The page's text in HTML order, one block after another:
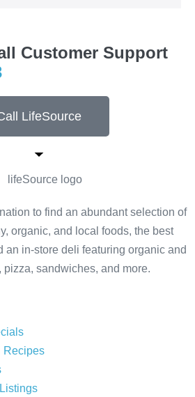
Customer Support
LifeSource
to find an abundant selection of
organic, and local foods, the best
an in-store deli featuring organic and
pizza, sandwiches, and more.
Recipes